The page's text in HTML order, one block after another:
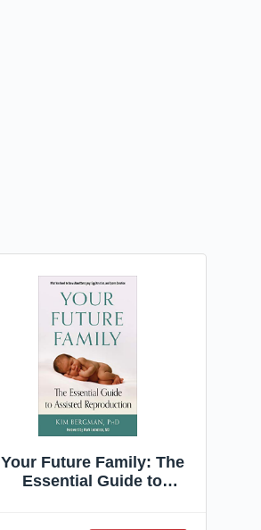
Your Future Family: The
Essential Guide to